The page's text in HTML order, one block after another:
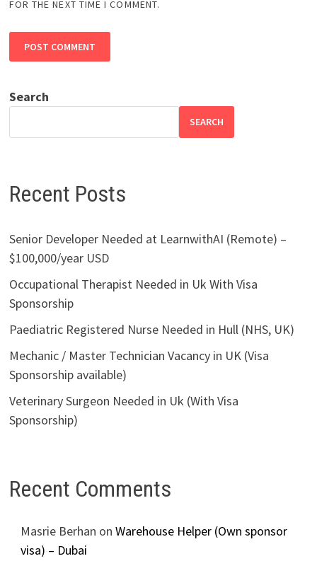
FOR THE NEXT TIME I COMMENT.
Search
SEARCH
Recent Posts
Senior Developer Needed at LearnwithAI (Remote) –
$100,000/year USD
Occupational Therapist Needed in Uk With Visa
Sponsorship
Paediatric Registered Nurse Needed in Hull (NHS, UK)
Mechanic / Master Technician Vacancy in UK (Visa
Sponsorship available)
Veterinary Surgeon Needed in Uk (With Visa
Sponsorship)
Recent Comments
Masrie Berhan on Warehouse Helper (Own sponsor
visa) – Dubai